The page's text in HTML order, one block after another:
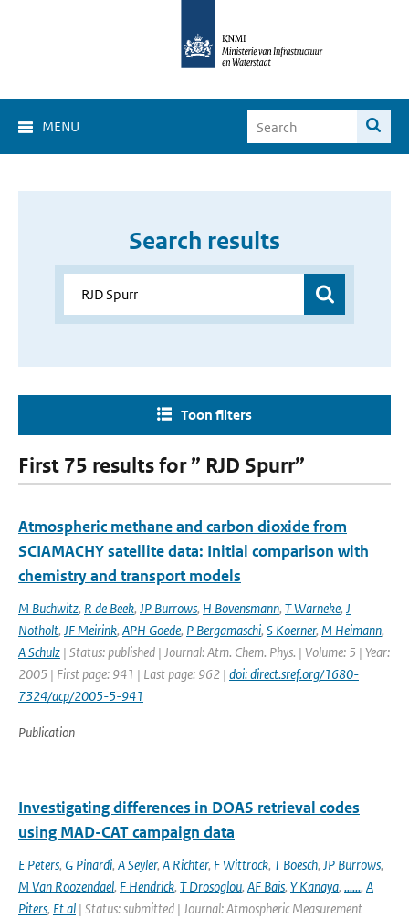
MENU
Search results
Toon filters
First 75 results for ” RJD Spurr”
Atmospheric methane and carbon dioxide from
SCIAMACHY satellite data: Initial comparison with
chemistry and transport models
M Buchwitz, R de Beek, JP Burrows, H Bovensmann, T Warneke, J
Notholt, JF Meirink, APH Goede, P Bergamaschi, S Koerner, M Heimann,
A Schulz | Status: published | Journal: Atm. Chem. Phys. | Volume: 5 | Year:
2005 | First page: 941 | Last page: 962 | doi: direct.sref.org/1680-
7324/acp/2005-5-941
Publication
Investigating differences in DOAS retrieval codes
using MAD-CAT campaign data
E Peters, G Pinardi, A Seyler, A Richter, F Wittrock, T Boesch, JP Burrows,
M Van Roozendael, F Hendrick, T Drosoglou, AF Bais, Y Kanaya, ......, A
Piters, Et al | Status: submitted | Journal: Atmospheric Measurement